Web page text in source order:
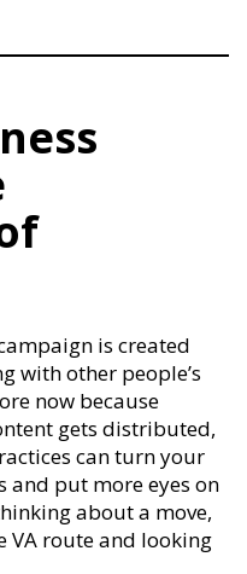
is created
with other people’s
now because
gets distributed,
can turn your
and put more eyes on
about a move,
VA route and looking